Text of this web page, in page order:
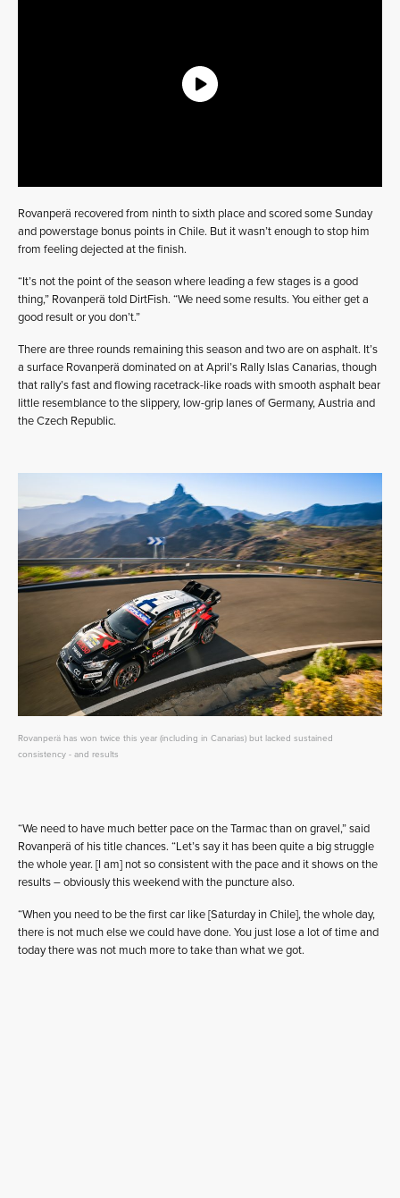
Rovanperä recovered from ninth to sixth place and scored some Sunday
and powerstage bonus points in Chile. But it wasn’t enough to stop him
from feeling dejected at the finish.
“It’s not the point of the season where leading a few stages is a good
thing,” Rovanperä told DirtFish. “We need some results. You either get a
good result or you don’t.”
There are three rounds remaining this season and two are on asphalt. It’s
a surface Rovanperä dominated on at April’s Rally Islas Canarias, though
that rally’s fast and flowing racetrack-like roads with smooth asphalt bear
little resemblance to the slippery, low-grip lanes of Germany, Austria and
the Czech Republic.
Rovanperä has won twice this year (including in Canarias) but lacked sustained
consistency - and results
“We need to have much better pace on the Tarmac than on gravel,” said
Rovanperä of his title chances. “Let’s say it has been quite a big struggle
the whole year. [I am] not so consistent with the pace and it shows on the
results – obviously this weekend with the puncture also.
“When you need to be the first car like [Saturday in Chile], the whole day,
there is not much else we could have done. You just lose a lot of time and
today there was not much more to take than what we got.